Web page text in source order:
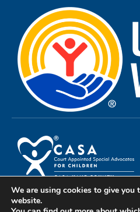
Privacy
We are using cookies to give you
website.